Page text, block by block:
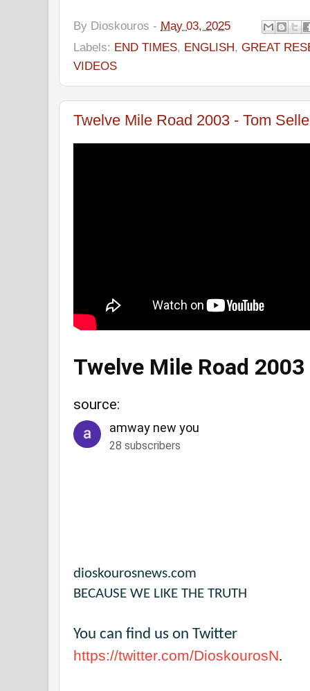
By Dioskouros - May 03, 2025
Labels: END TIMES, ENGLISH, GREAT
VIDEOS
Twelve Mile Road 2003 - Tom
Twelve Mile Road
source:
amway new you
28 subscribers
dioskourosnews.com
BECAUSE WE LIKE THE TRUTH
You can find us on Twitter
https://twitter.com/DioskourosN.